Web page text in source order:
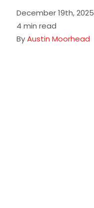
December 19th, 2025
4 min read
ByAustin Moorhead